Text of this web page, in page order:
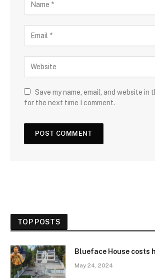
Save my name, email, and website in
for the next time I comment.
TOP POSTS
Blueface House costs
May 24, 2024